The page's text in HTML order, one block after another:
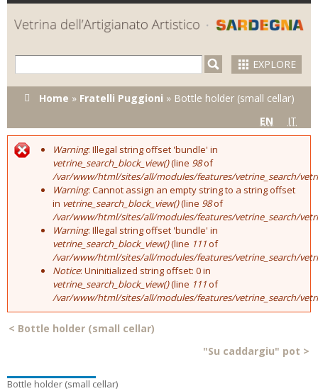
Skip to
main
content
EXPLORE
You are here
Home » Fratelli Puggioni » Bottle holder (small cellar)
EN
IT
Error message
Warning: Illegal string offset 'bundle' in
vetrine_search_block_view()(line 98of
/var/www/html/sites/all/modules/features/vetrine_search/
Warning: Cannot assign an empty string to a string offset
in vetrine_search_block_view()(line 98of
/var/www/html/sites/all/modules/features/vetrine_search/
Warning: Illegal string offset 'bundle' in
vetrine_search_block_view()(line 111of
/var/www/html/sites/all/modules/features/vetrine_search/
Notice: Uninitialized string offset: 0 in
vetrine_search_block_view()(line 111of
/var/www/html/sites/all/modules/features/vetrine_search/
< Bottle holder (small cellar)
"Su caddargiu" pot >
Bottle holder (small cellar)